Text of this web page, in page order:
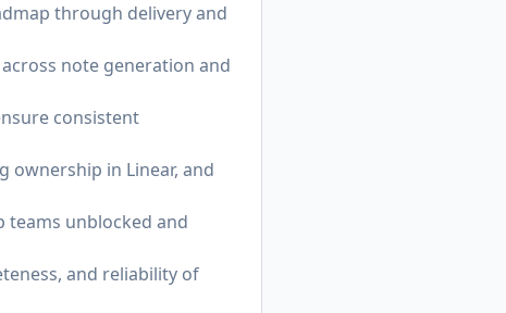
through delivery and
note generation and
consistent
ownership in Linear, and
teams unblocked and
and reliability of